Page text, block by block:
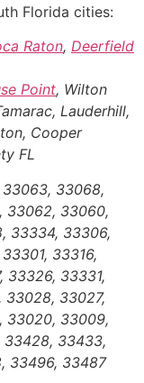
Florida cities:
Raton, Deerfield
Point, Wilton
Lauderhill,
Cooper
FL
33063, 33068,
33062, 33060,
33334, 33306,
33316,
33326, 33331,
33028, 33027,
33020, 33009,
33428, 33433,
33496, 33487